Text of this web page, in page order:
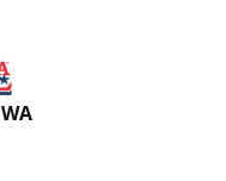
WA